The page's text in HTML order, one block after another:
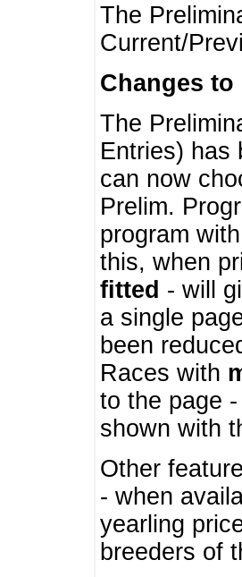
The
Current/
Changes
The
Entries) has
can now
Prelim.
program
this, when
fitted - will
a single
been
Races with
to the page
shown with
Other
- when
yearling
breeders of